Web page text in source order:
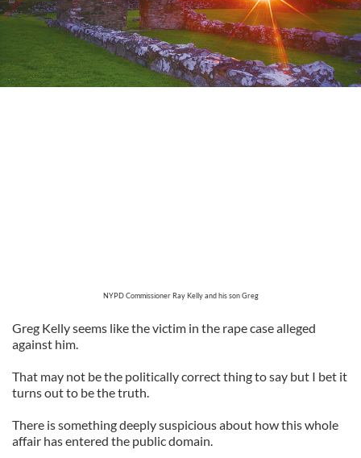
NYPD Commissioner Ray Kelly and his son Greg
Greg Kelly seems like the victim in the rape case alleged
against him.
That may not be the politically correct thing to say but I bet it
turns out to be the truth.
There is something deeply suspicious about how this whole
affair has entered the public domain.